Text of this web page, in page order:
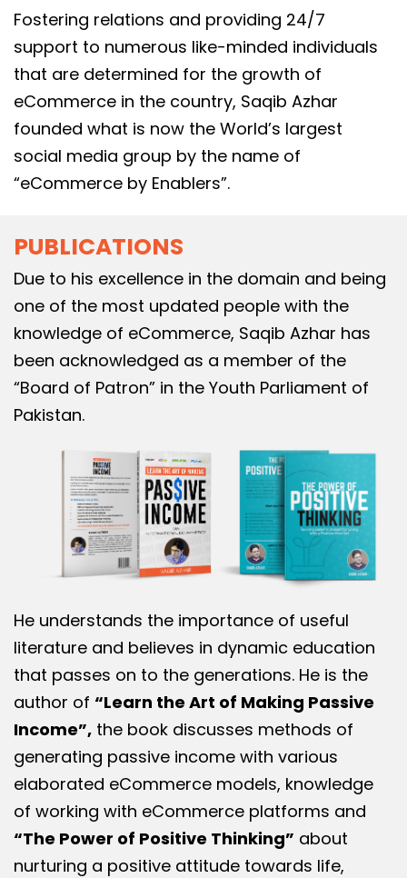
Fostering relations and providing 24/7
support to numerous like-minded individuals
that are determined for the growth of
eCommerce in the country, Saqib Azhar
founded what is now the World’s largest
social media group by the name of
“eCommerce by Enablers”.
PUBLICATIONS
Due to his excellence in the domain and being
one of the most updated people with the
knowledge of eCommerce, Saqib Azhar has
been acknowledged as a member of the
“Board of Patron” in the Youth Parliament of
Pakistan.
He understands the importance of useful
literature and believes in dynamic education
that passes on to the generations. He is the
author of “Learn the Art of Making Passive
Income”, the book discusses methods of
generating passive income with various
elaborated eCommerce models, knowledge
of working with eCommerce platforms and
“The Power of Positive Thinking” about
nurturing a positive attitude towards life,